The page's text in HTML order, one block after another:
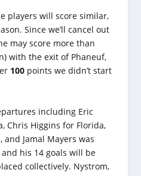
players will score similar,
Since we’ll cancel out
may score more than
with the exit of Phaneuf,
100 points we didn’t start
including Eric
Chris Higgins for Florida,
Jamal Mayers was
and his 14 goals will be
collectively. Nystrom,